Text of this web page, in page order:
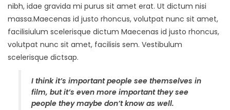
nibh, idae gravida mi purus sit amet erat. Ut dictum nisi
massa.Maecenas id justo rhoncus, volutpat nunc sit amet,
facilisiulum scelerisque dictum Maecenas id justo rhoncus,
volutpat nunc sit amet, facilisis sem. Vestibulum
scelerisque dictsap.
I think it’s important people see themselves in
film, but it’s even more important they see
people they maybe don’t know as well.